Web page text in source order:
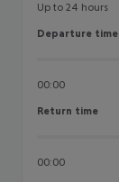
Up to 24 hours
Departure time
Departure time
00:00
Return time
Return time
00:00